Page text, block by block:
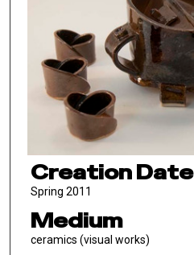
Creation Date
Spring 2011
Medium
ceramics (visual works)